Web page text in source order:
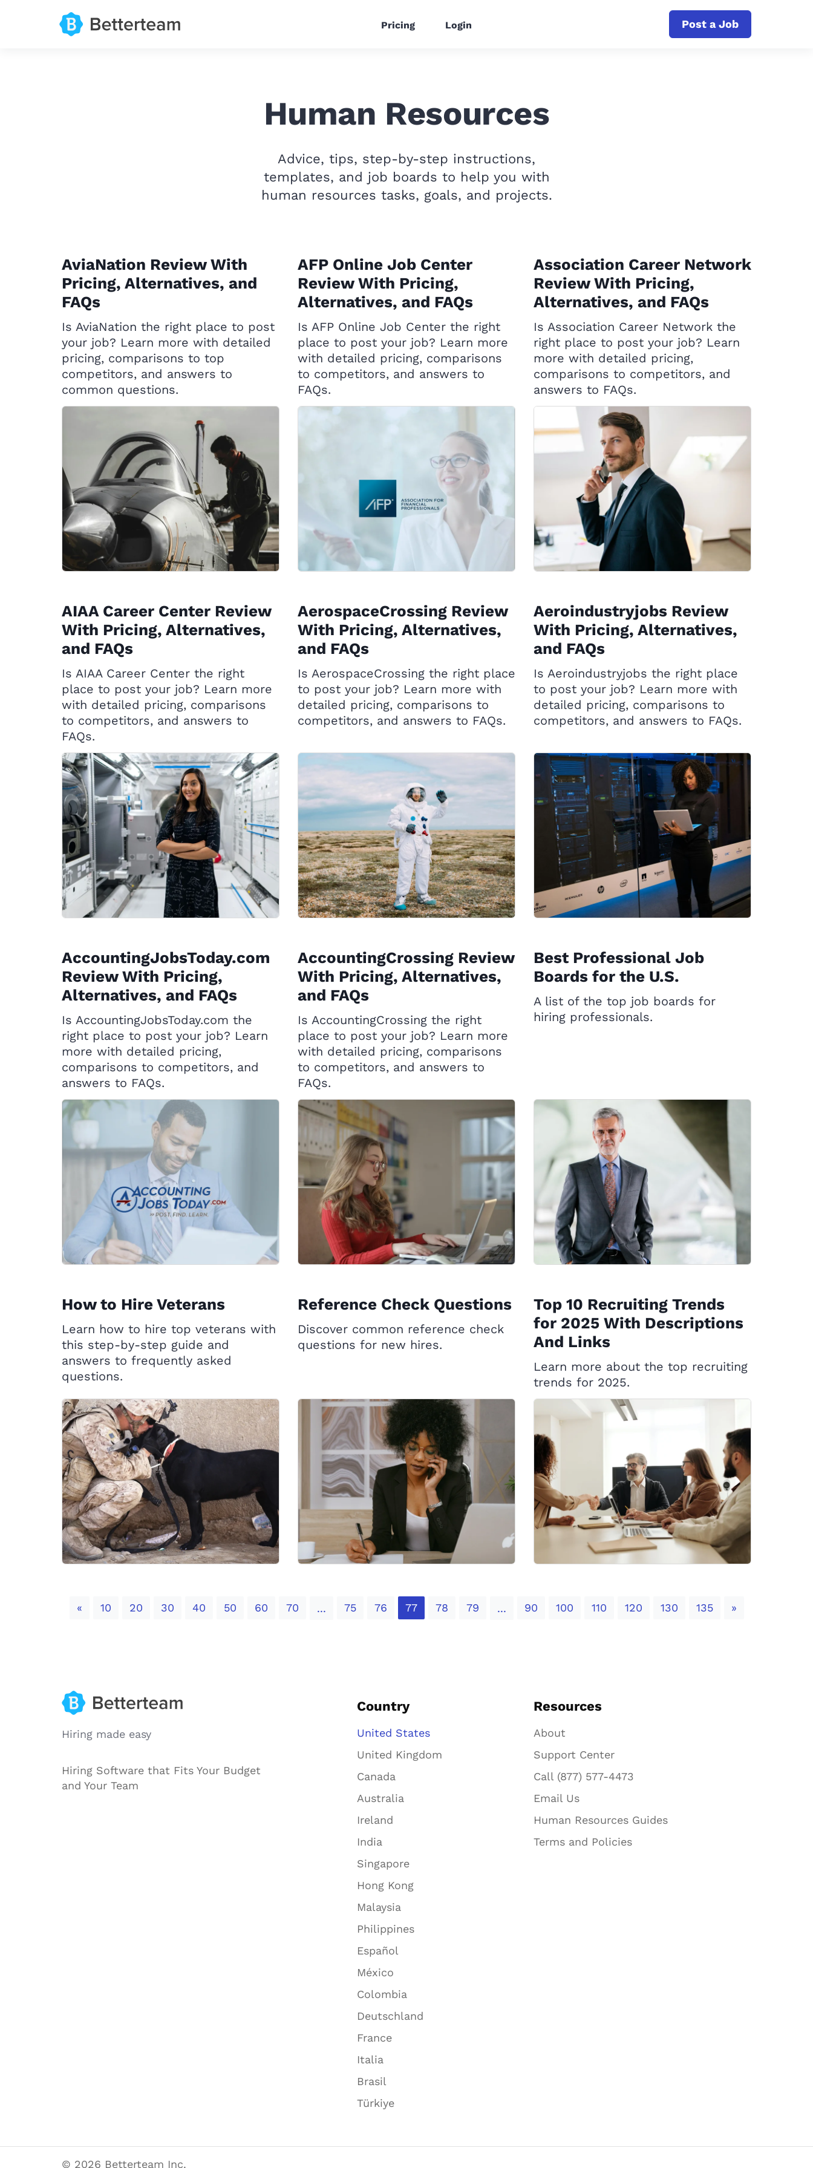
Post a Job
Pricing Login
Human Resources
Advice, tips, step-by-step instructions,
templates, and job boards to help you with
human resources tasks, goals, and projects.
AviaNation Review With
Pricing, Alternatives, and
FAQs
Is AviaNation the right place to post
your job? Learn more with detailed
pricing, comparisons to top
competitors, and answers to
common questions.
AFP Online Job Center
Review With Pricing,
Alternatives, and FAQs
Is AFP Online Job Center the right
place to post your job? Learn more
with detailed pricing, comparisons
to competitors, and answers to
FAQs.
Association Career Network
Review With Pricing,
Alternatives, and FAQs
Is Association Career Network the
right place to post your job? Learn
more with detailed pricing,
comparisons to competitors, and
answers to FAQs.
AIAA Career Center Review
With Pricing, Alternatives,
and FAQs
Is AIAA Career Center the right
place to post your job? Learn more
with detailed pricing, comparisons
to competitors, and answers to
FAQs.
AerospaceCrossing Review
With Pricing, Alternatives,
and FAQs
Is AerospaceCrossing the right place
to post your job? Learn more with
detailed pricing, comparisons to
competitors, and answers to FAQs.
Aeroindustryjobs Review
With Pricing, Alternatives,
and FAQs
Is Aeroindustryjobs the right place
to post your job? Learn more with
detailed pricing, comparisons to
competitors, and answers to FAQs.
AccountingJobsToday.com
Review With Pricing,
Alternatives, and FAQs
Is AccountingJobsToday.com the
right place to post your job? Learn
more with detailed pricing,
comparisons to competitors, and
answers to FAQs.
AccountingCrossing Review
With Pricing, Alternatives,
and FAQs
Is AccountingCrossing the right
place to post your job? Learn more
with detailed pricing, comparisons
to competitors, and answers to
FAQs.
Best Professional Job
Boards for the U.S.
A list of the top job boards for
hiring professionals.
How to Hire Veterans
Learn how to hire top veterans with
this step-by-step guide and
answers to frequently asked
questions.
Reference Check Questions
Discover common reference check
questions for new hires.
Top 10 Recruiting Trends
for 2025 With Descriptions
And Links
Learn more about the top recruiting
trends for 2025.
«Previous
10 20 30 40 50 60 70 ... 75 76 77 78 79 ... 90 100 110 120 130 135 »Next
Hiring made easy
Hiring Software that Fits Your Budget
and Your Team
Country
United States
United Kingdom
Canada
Australia
Ireland
India
Singapore
Hong Kong
Malaysia
Philippines
Español
México
Colombia
Deutschland
France
Italia
Brasil
Türkiye
Resources
About
Support Center
Call (877) 577-4473
Email Us
Human Resources Guides
Terms and Policies
© 2026 Betterteam Inc.